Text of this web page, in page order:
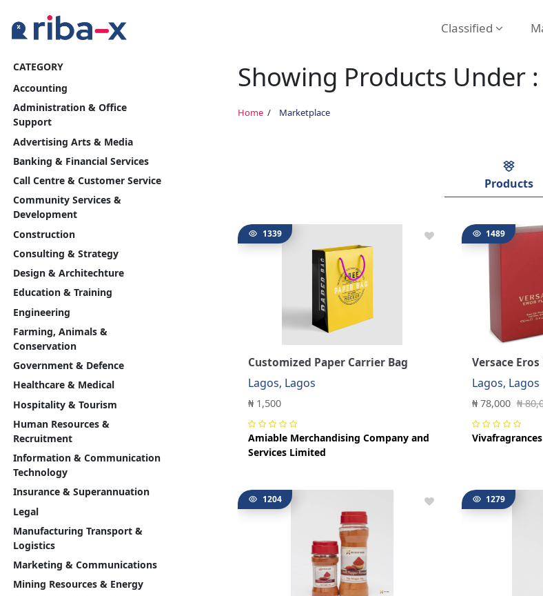
CATEGORY
Accounting
Administration & Office
Support
Advertising Arts & Media
Banking & Financial Services
Call Centre & Customer Service
Community Services &
Development
Construction
Consulting & Strategy
Design & Architechture
Education & Training
Engineering
Farming, Animals &
Conservation
Government & Defence
Healthcare & Medical
Hospitality & Tourism
Human Resources &
Recruitment
Information & Communication
Technology
Insurance & Superannuation
Legal
Manufacturing Transport &
Logistics
Marketing & Communications
Mining Resources & Energy
Classified
Timeline
Classified
Marketplace
Communities
Businesses
Login
Showing Products Under
Home Marketplace
Products
1339
Customized Paper Carrier Bag
Lagos, Lagos
₦ 1,500
Amiable Merchandising Company and
Services Limited
1489
Versace
Lagos, Lagos
₦ 78,000 ₦
Vivafragrances
1204 1279